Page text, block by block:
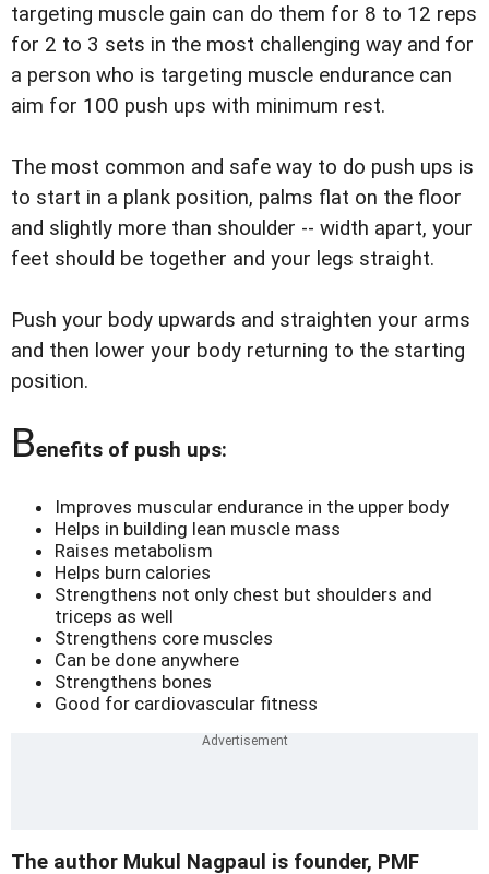
targeting muscle gain can do them for 8 to 12 reps
for 2 to 3 sets in the most challenging way and for
a person who is targeting muscle endurance can
aim for 100 push ups with minimum rest.
The most common and safe way to do push ups is
to start in a plank position, palms flat on the floor
and slightly more than shoulder -- width apart, your
feet should be together and your legs straight.
Push your body upwards and straighten your arms
and then lower your body returning to the starting
position.
Benefits of push ups:
Improves muscular endurance in the upper body
Helps in building lean muscle mass
Raises metabolism
Helps burn calories
Strengthens not only chest but shoulders and
triceps as well
Strengthens core muscles
Can be done anywhere
Strengthens bones
Good for cardiovascular fitness
The author Mukul Nagpaul is founder, PMF